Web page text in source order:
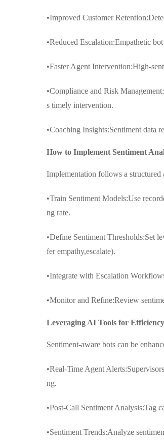
•Improved Customer
•Reduced Escalation:Empathetic
•Faster Agent Intervention:High-
•Compliance and Risk
s timely intervention.
•Coaching Insights:Sentiment data
How to Implement Sentiment
Implementation follows a structured
•Train Sentiment Models:Use
ng rate.
•Define Sentiment Thresholds:Set
fer empathy,escalate).
•Integrate with Escalation
•Monitor and Refine:Review
Leveraging AI Tools for Efficiency
Sentiment-aware bots can be
•Real-Time Agent
ng.
•Post-Call Sentiment Analysis:Tag
•Sentiment Trends:Analyze